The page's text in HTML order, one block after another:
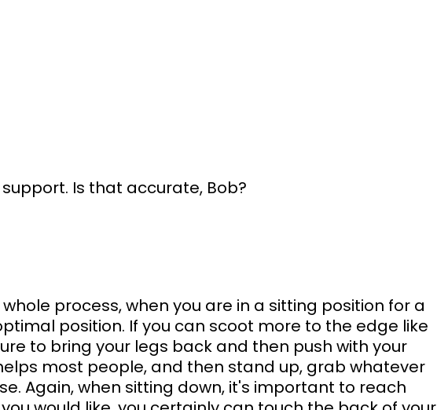
Is that accurate, Bob?
process, when you are in a sitting position for a
position. If you can scoot more to the edge like
to bring your legs back and then push with your
most people, and then stand up, grab whatever
Again, when sitting down, it's important to reach